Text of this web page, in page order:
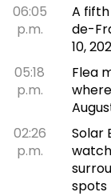
06:05
p.m.
A
de-
10,
05:18
p.m.
Flea
02:26
p.m.
Solar
spots